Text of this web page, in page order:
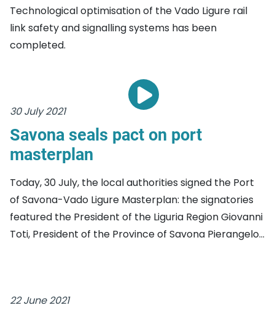
Technological optimisation of the Vado Ligure rail
link safety and signalling systems has been
completed.
30 July 2021
Savona seals pact on port
masterplan
Today, 30 July, the local authorities signed the Port
of Savona-Vado Ligure Masterplan: the signatories
featured the President of the Liguria Region Giovanni
Toti, President of the Province of Savona Pierangelo...
22 June 2021